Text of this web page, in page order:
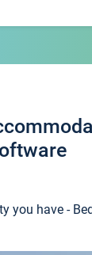
you have -